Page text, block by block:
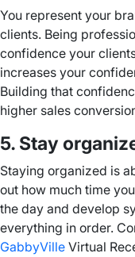
You represent your
clients. Being
confidence your
increases your
Building that
higher sales
5. Stay
Staying organized is
out how much time
the day and develop
everything in order.
GabbyVille Virtual